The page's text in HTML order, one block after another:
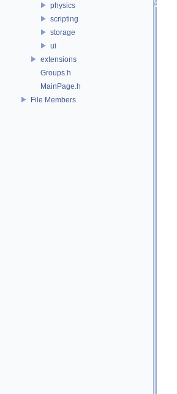
physics
scripting
storage
ui
extensions
Groups.h
MainPage.h
File Members